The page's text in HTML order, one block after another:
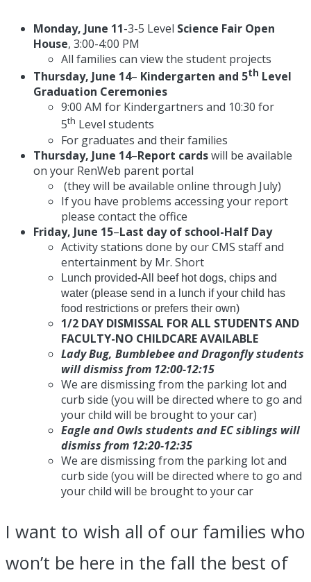
Monday, June 11-3-5 Level Science Fair Open
House, 3:00-4:00 PM
All families can view the student projects
Thursday, June 14– Kindergarten and 5th Level
Graduation Ceremonies
9:00 AM for Kindergartners and 10:30 for
5th Level students
For graduates and their families
Thursday, June 14–Report cardswill be available
on your RenWeb parent portal
(they will be available online through July)
If you have problems accessing your report
please contact the office
Friday, June 15–Last day of school-Half Day
Activity stations done by our CMS staff and
entertainment by Mr. Short
Lunch provided-All beef hot dogs, chips and
water (please send in a lunch if your child has
food restrictions or prefers their own)
1/2 DAY DISMISSAL FOR ALL STUDENTS AND
FACULTY-NO CHILDCARE AVAILABLE
Lady Bug, Bumblebee and Dragonfly students
will dismiss from 12:00-12:15
We are dismissing from the parking lot and
curb side (you will be directed where to go and
your child will be brought to your car)
Eagle and Owls students and EC siblings will
dismiss from 12:20-12:35
We are dismissing from the parking lot and
curb side (you will be directed where to go and
your child will be brought to your car
I want to wish all of our families who
won’t be here in the fall the best of